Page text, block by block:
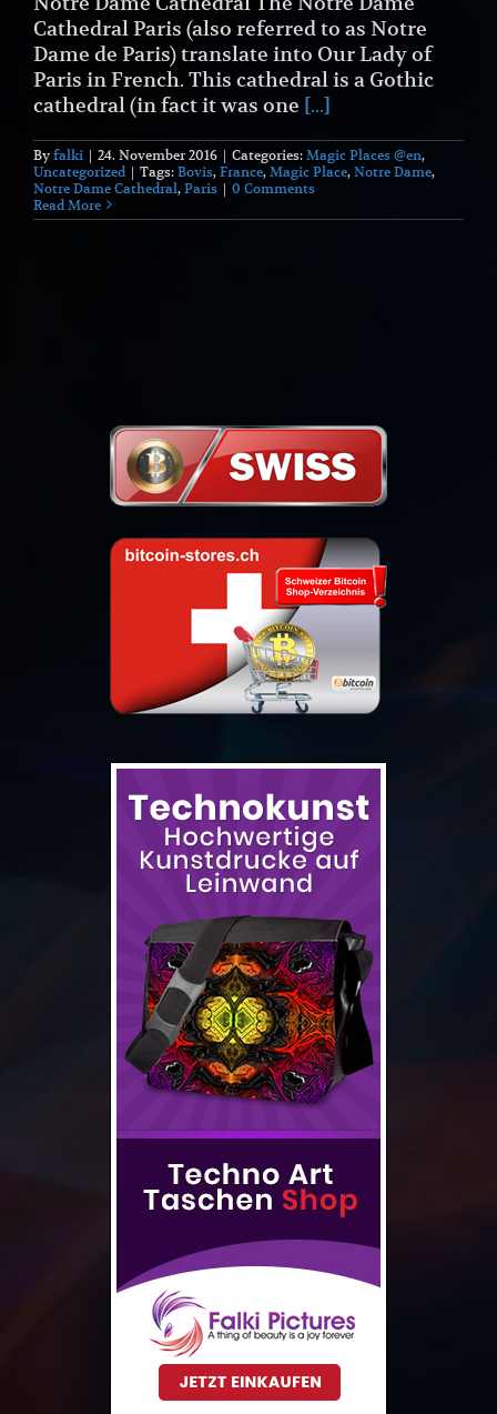
Cathedral Paris (also referred to as Notre
Dame de Paris) translate into Our Lady of
Paris in French. This cathedral is a Gothic
cathedral (in fact it was one [...]
Byfalki | 24. November 2016 | Categories: Magic Places @en,
Uncategorized | Tags: Bovis, France, Magic Place, Notre Dame,
Notre Dame Cathedral , Paris | 0 Comments
Read More